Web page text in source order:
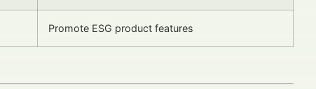
Promote ESG product features